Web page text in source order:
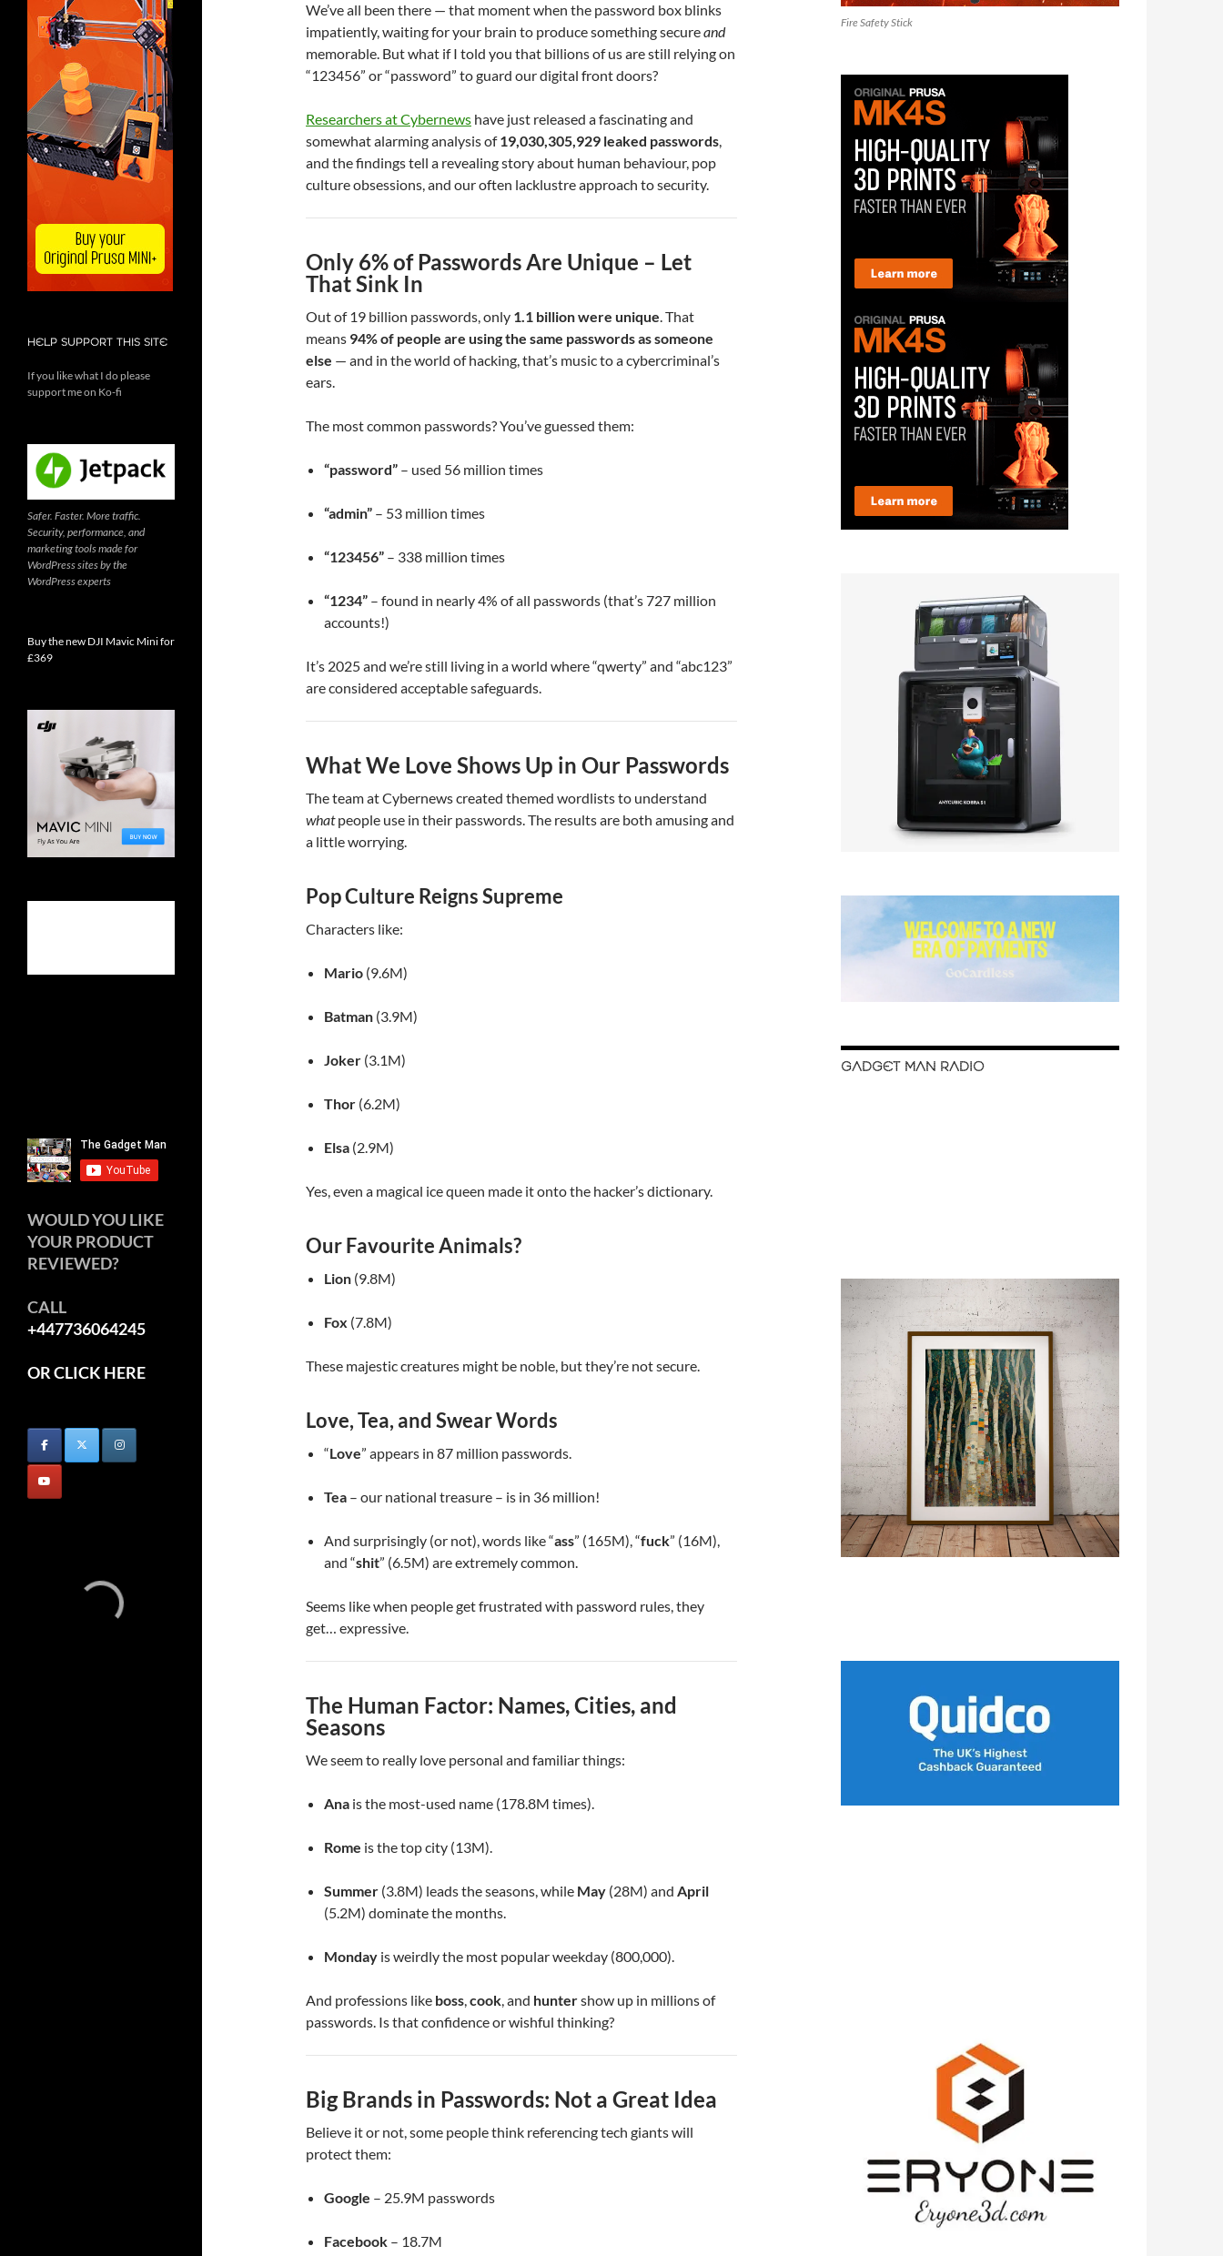
We’ve all been there — that moment when the password box blinks
impatiently, waiting for your brain to produce something secureand
memorable. But what if I told you that billions of us are still relying on
“123456” or “password” to guard our digital front doors?
Researchers at Cybernews have just released a fascinating and
somewhat alarming analysis of19,030,305,929 leaked passwords,
and the findings tell a revealing story about human behaviour, pop
culture obsessions, and our often lacklustre approach to security.
Only 6% of Passwords Are Unique – Let
That Sink In
Out of 19 billion passwords, only 1.1 billion were unique. That
means 94% of people are using the same passwords as someone
else — and in the world of hacking, that’s music to a cybercriminal’s
ears.
The most common passwords? You’ve guessed them:
“password” – used 56 million times
“admin” – 53 million times
“123456” – 338 million times
“1234” – found in nearly 4% of all passwords (that’s 727 million
accounts!)
It’s 2025 and we’re still living in a world where “qwerty” and “abc123”
are considered acceptable safeguards.
What We Love Shows Up in Our Passwords
The team at Cybernews created themed wordlists to understand
whatpeople use in their passwords. The results are both amusing and
a little worrying.
Pop Culture Reigns Supreme
Characters like:
Mario (9.6M)
Batman (3.9M)
Joker (3.1M)
Thor (6.2M)
Elsa (2.9M)
Yes, even a magical ice queen made it onto the hacker’s dictionary.
Our Favourite Animals?
Lion (9.8M)
Fox (7.8M)
These majestic creatures might be noble, but they’re not secure.
Love, Tea, and Swear Words
“Love” appears in 87 million passwords.
Tea – our national treasure – is in 36 million!
And surprisingly (or not), words like “ass” (165M), “fuck” (16M),
and “shit” (6.5M) are extremely common.
Seems like when people get frustrated with password rules, they
get… expressive.
The Human Factor: Names, Cities, and
Seasons
We seem to really love personal and familiar things:
Ana is the most-used name (178.8M times).
Rome is the top city (13M).
Summer (3.8M) leads the seasons, while May (28M) and April
(5.2M) dominate the months.
Monday is weirdly the most popular weekday (800,000).
And professions like boss,cook, and huntershow up in millions of
passwords. Is that confidence or wishful thinking?
Big Brands in Passwords: Not a Great Idea
Believe it or not, some people think referencing tech giants will
protect them:
Google – 25.9M passwords
Facebook – 18.7M
Fire Safety Stick
GADGET MAN RADIO
HELP SUPPORT THIS SITE
If you like what I do please
support me on Ko-fi
Safer. Faster. More traffic.
Security, performance, and
marketing tools made for
WordPress sites by the
WordPress experts
Buy the new DJI Mavic Mini for
£369
WOULD YOU LIKE
YOUR PRODUCT
REVIEWED?
CALL
+447736064245
OR CLICK HERE